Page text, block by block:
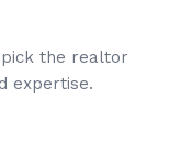
the realtor
expertise.